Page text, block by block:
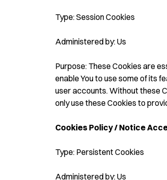
Type: Session Cookies
Administered by: Us
Purpose: These Cookies are
enable You to use some of its
user accounts. Without these
only use these Cookies to
Cookies Policy / Notice
Type: Persistent Cookies
Administered by: Us